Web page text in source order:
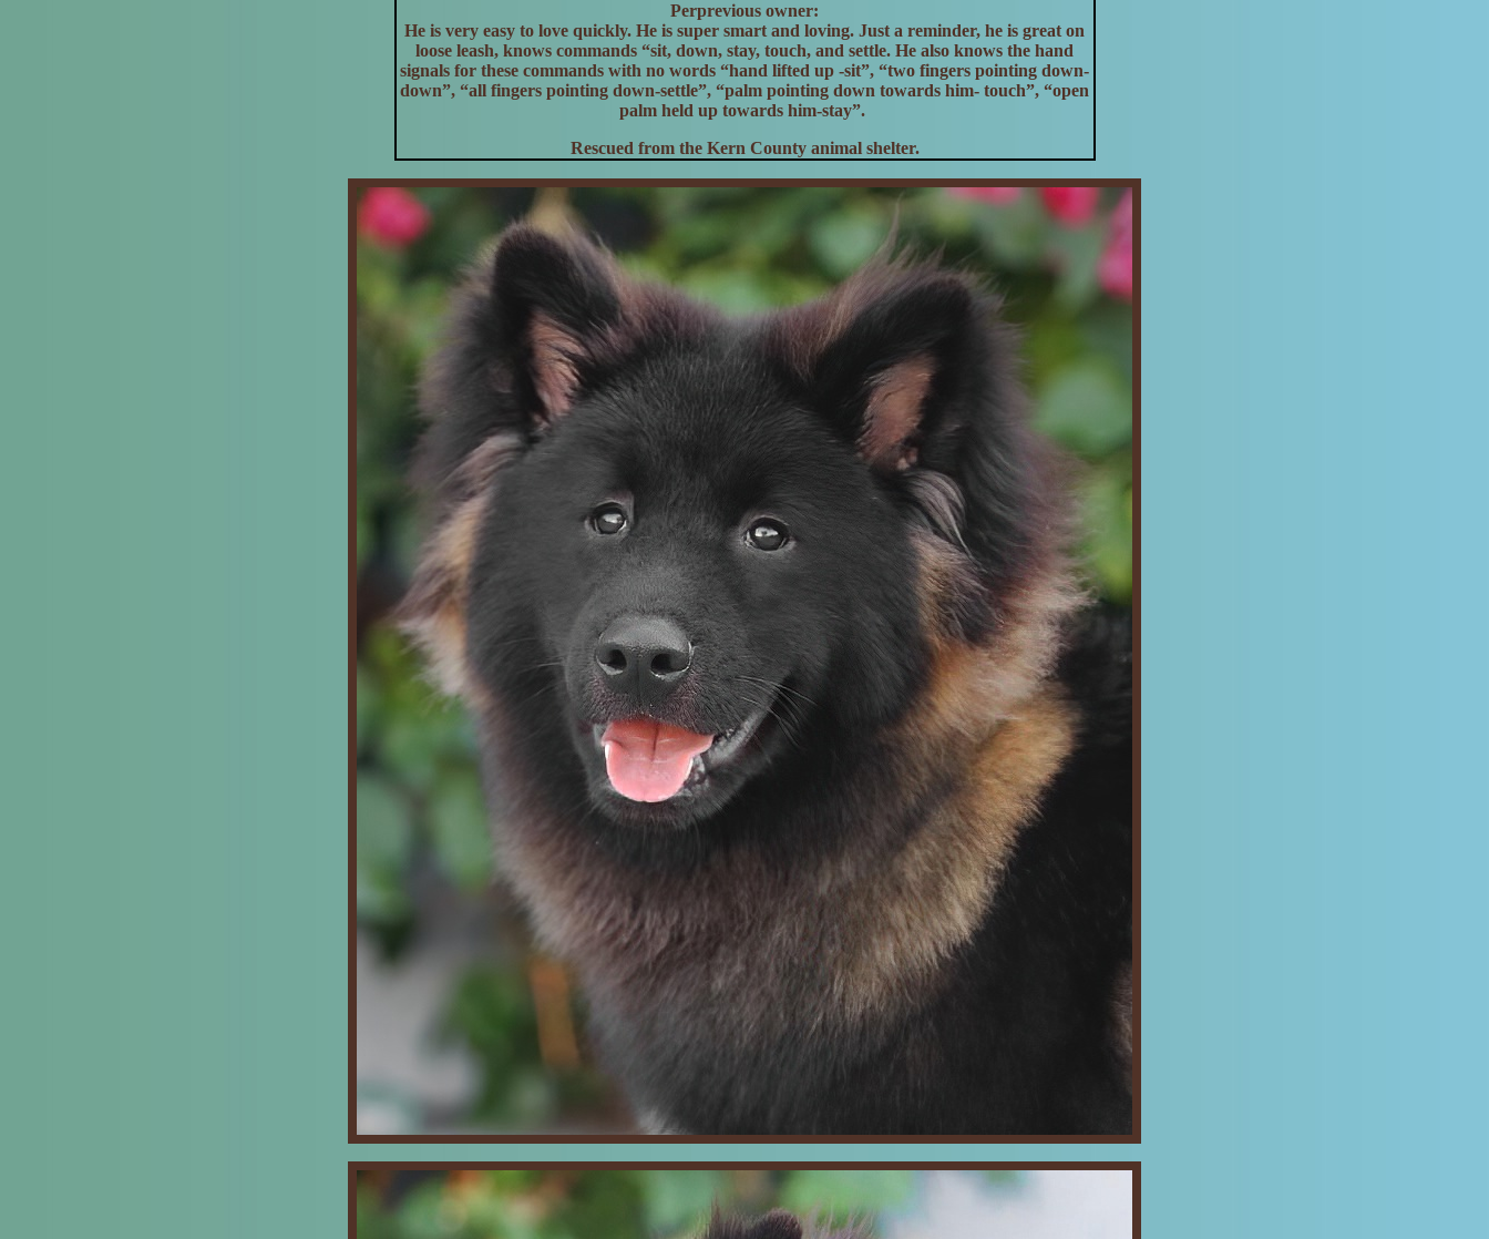
Perprevious owner:
He is very easy to love quickly. He is super smart and loving. Just a reminder, he is great on
loose leash, knows commands “sit, down, stay, touch, and settle. He also knows the hand
signals for these commands with no words “hand lifted up -sit”, “two fingers pointing down-
down”, “all fingers pointing down-settle”, “palm pointing down towards him- touch”, “open
palm held up towards him-stay”.
Rescued from the Kern County animal shelter.